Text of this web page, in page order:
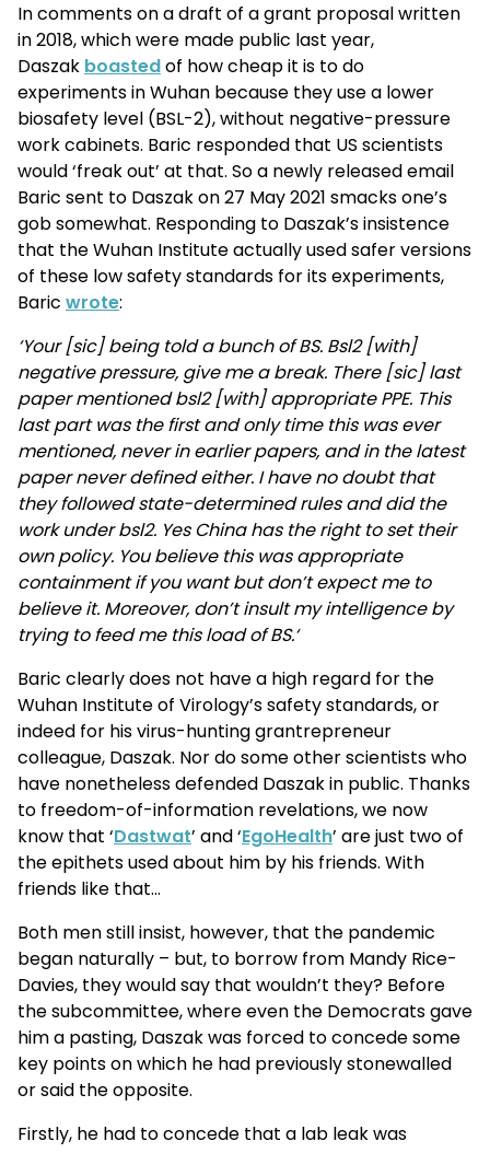
In comments on a draft of a grant proposal written
in 2018, which were made public last year,
Daszak boastedof how cheap it is to do
experiments in Wuhan because they use a lower
biosafety level (BSL-2), without negative-pressure
work cabinets. Baric responded that US scientists
would ‘freak out’ at that. So a newly released email
Baric sent to Daszak on 27 May 2021 smacks one’s
gob somewhat. Responding to Daszak’s insistence
that the Wuhan Institute actually used safer versions
of these low safety standards for its experiments,
Baric wrote:
‘Your [sic] being told a bunch of BS. Bsl2 [with]
negative pressure, give me a break. There [sic] last
paper mentioned bsl2 [with] appropriate PPE. This
last part was the first and only time this was ever
mentioned, never in earlier papers, and in the latest
paper never defined either. I have no doubt that
they followed state-determined rules and did the
work under bsl2. Yes China has the right to set their
own policy. You believe this was appropriate
containment if you want but don’t expect me to
believe it. Moreover, don’t insult my intelligence by
trying to feed me this load of BS.‘
Baric clearly does not have a high regard for the
Wuhan Institute of Virology’s safety standards, or
indeed for his virus-hunting grantrepreneur
colleague, Daszak. Nor do some other scientists who
have nonetheless defended Daszak in public. Thanks
to freedom-of-information revelations, we now
know that ‘Dastwat’ and ‘EgoHealth’ are just two of
the epithets used about him by his friends. With
friends like that…
Both men still insist, however, that the pandemic
began naturally – but, to borrow from Mandy Rice-
Davies, they would say that wouldn’t they? Before
the subcommittee, where even the Democrats gave
him a pasting, Daszak was forced to concede some
key points on which he had previously stonewalled
or said the opposite.
Firstly, he had to concede that a lab leak was